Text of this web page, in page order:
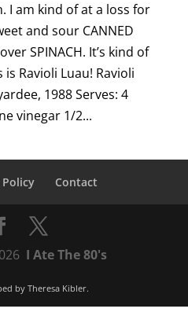
I am kind of at a loss for
and sour CANNED
SPINACH. It’s kind of
Ravioli Luau! Ravioli
1988 Serves: 4
vinegar 1/2...
Policy Contact
I Ate The 80's
by Theresa Kibler.